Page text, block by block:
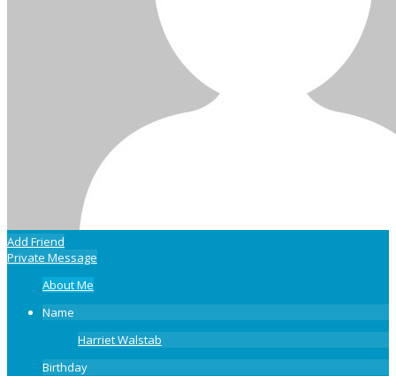
Add Friend
Private Message
About Me
Name
Harriet Walstab
Birthday